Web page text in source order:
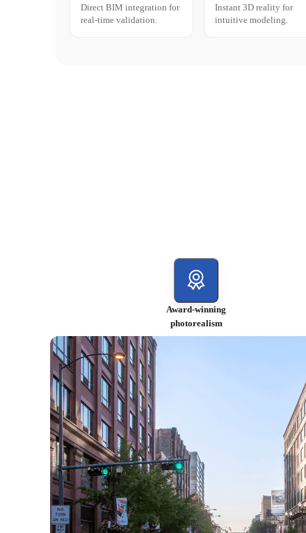
Direct BIM integration for
real-time validation.
Instant 3D reality for
intuitive modeling.
Award-winning
photorealism